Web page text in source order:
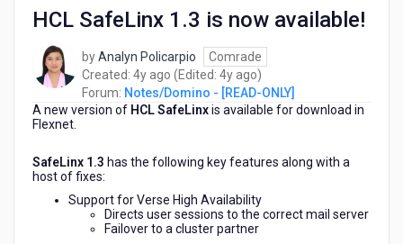
SafeLinx
HCL SafeLinx 1.3 is now available!
byAnalyn Policarpio
Comrade
Created: 4y ago 4
years
ago
(Edited: 4y ago4
years
ago
)
Forum: Notes/Domino - [READ-ONLY]
A new version of HCL SafeLinxis available for download in
Flexnet.
SafeLinx 1.3 has the following key features along with a
host of fixes:
Support for Verse High Availability
Directs user sessions to the correct mail server
Failover to a cluster partner